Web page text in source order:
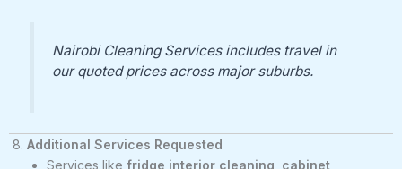
Nairobi Cleaning Services includes travel in
our quoted prices across major suburbs.
8. Additional Services Requested
Services like fridge interior cleaning, cabinet